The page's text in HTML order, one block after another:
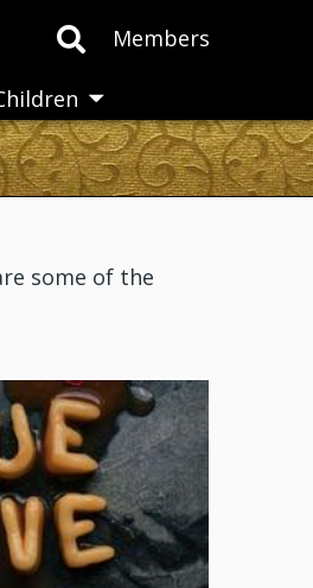
Members
Toggle
submenu
some of the